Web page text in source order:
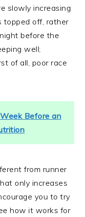
slowly increasing
topped off, rather
before the
well;
of all, poor race
Before an
from runner
only increases
you to try
how it works for